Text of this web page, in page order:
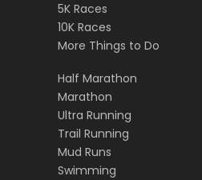
5K Races
10K Races
More Things to Do
Half Marathon
Marathon
Ultra Running
Trail Running
Mud Runs
Swimming